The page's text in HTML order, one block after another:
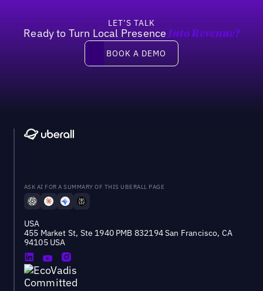
LET’S TALK
Ready to Turn Local Presence Into Revenue?
Book a demo
BOOK A DEMO
ASK AI FOR A SUMMARY OF THIS UBERALL PAGE
USA
455 Market St, Ste 1940 PMB 832194 San Francisco, CA
94105 USA